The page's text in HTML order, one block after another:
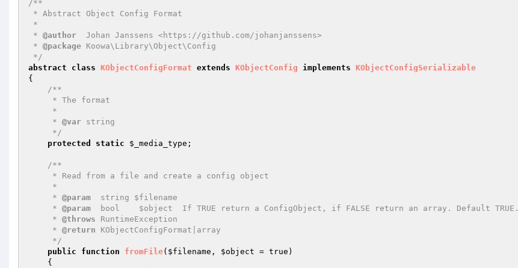
/**
* @author
  Johan Janssens <https://github.com/johanjanssens>
* @package Koowa\Library\Object\Config
*/
abstract
class KObjectConfigFormat extends KObjectConfig implements KObjectConfigSerializable
{
/**
     *
@var string
     */
protected
static $_media_type ;
/**
     *
@param
  string $filename
     *
@param
  bool    $object  If TRUE return a ConfigObject, if FALSE return an array. Default TRUE.
     *
@throws RuntimeException
     *
@return KObjectConfigFormat|array
     */
public
function fromFile( $filename , $object = true)
{